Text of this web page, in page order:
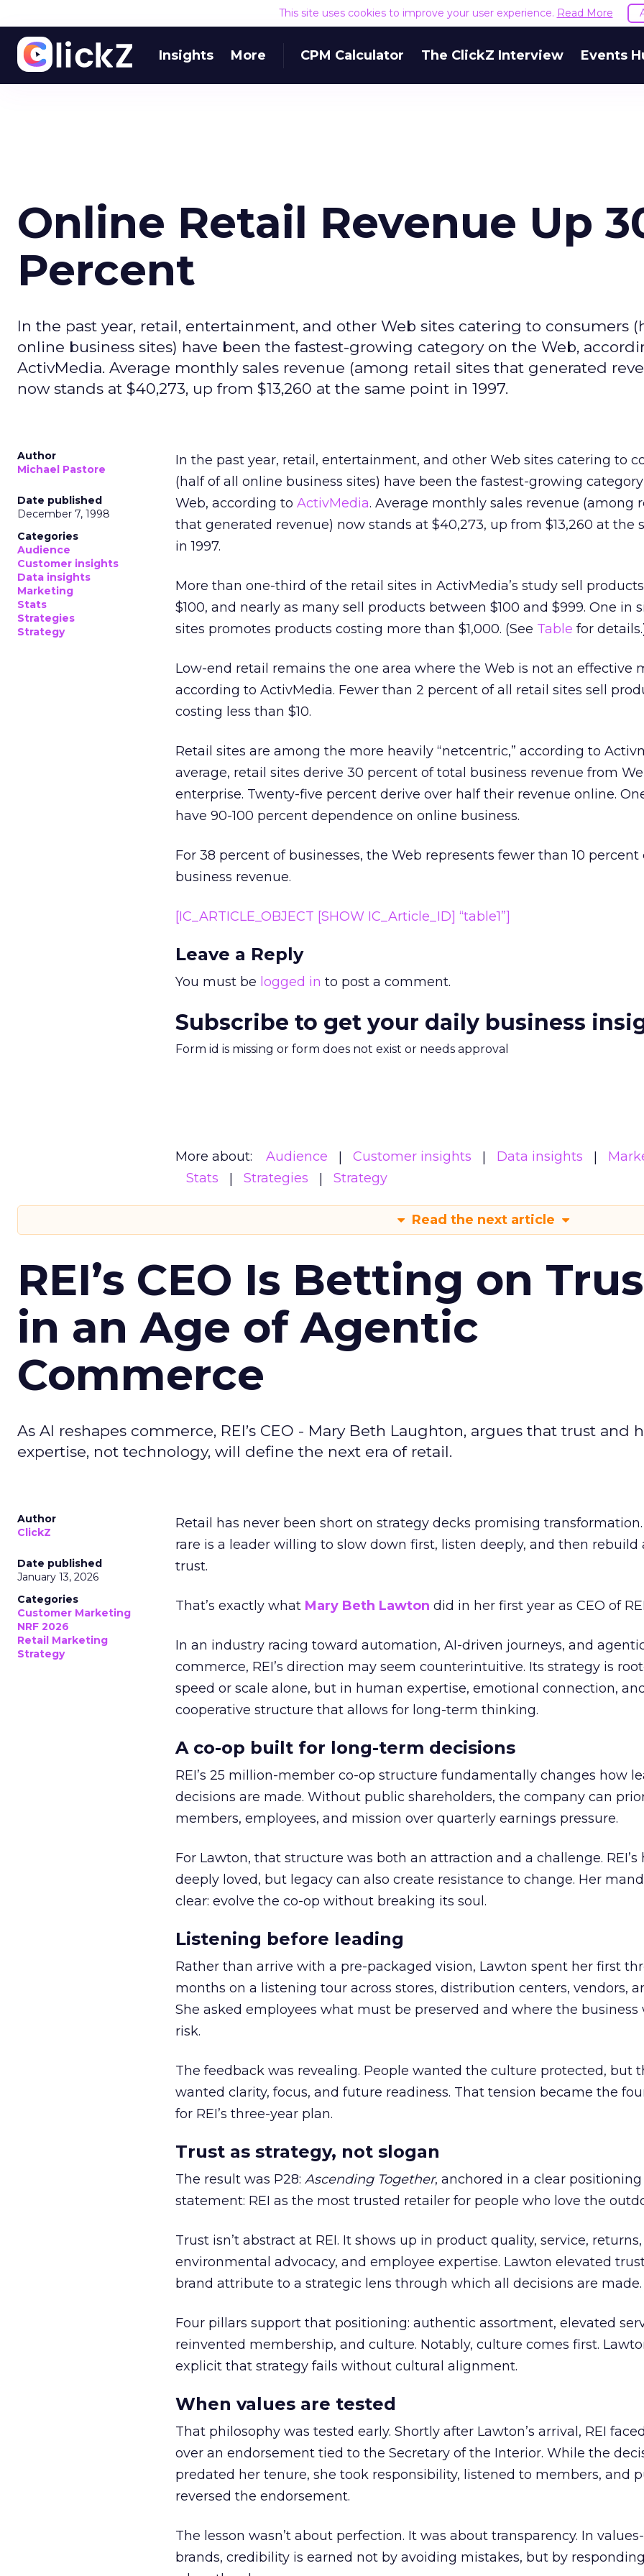
This site uses cookies to improve your user experience. Read More
Insights More CPM Calculator The ClickZ Interview Events
Online Retail Revenue Up
Percent
In the past year, retail, entertainment, and other Web sites catering to consumers
online business sites) have been the fastest-growing category on the Web,
ActivMedia. Average monthly sales revenue (among retail sites that generated
now stands at $40,273, up from $13,260 at the same point in 1997.
Author
Michael Pastore
Date published
December 7, 1998
Categories
Audience
Customer insights
Data insights
Marketing
Stats
Strategies
Strategy
In the past year, retail, entertainment, and other Web sites catering to
(half of all online business sites) have been the fastest-growing
Web, according to ActivMedia. Average monthly sales revenue (among
that generated revenue) now stands at $40,273, up from $13,260 at the
in 1997.
More than one-third of the retail sites in ActivMedia’s study sell
$100, and nearly as many sell products between $100 and $999. One in
sites promotes products costing more than $1,000. (See Table for
Low-end retail remains the one area where the Web is not an effective
according to ActivMedia. Fewer than 2 percent of all retail sites sell
costing less than $10.
Retail sites are among the more heavily “netcentric,” according to
average, retail sites derive 30 percent of total business revenue from
enterprise. Twenty-five percent derive over half their revenue online.
have 90-100 percent dependence on online business.
For 38 percent of businesses, the Web represents fewer than 10 percent
business revenue.
[IC_ARTICLE_OBJECT [SHOW IC_Article_ID] “table1”]
Leave a Reply
You must be logged in to post a comment.
Subscribe to get your daily business
Form id is missing or form does not exist or needs approval
More about: Audience Customer insights Data insights
Stats
Strategies Strategy
Read the next article
REI’s CEO Is Betting on
in an Age of Agentic
Commerce
As AI reshapes commerce, REI’s CEO - Mary Beth Laughton, argues that trust and
expertise, not technology, will define the next era of retail.
Author
ClickZ
Date published
January 13, 2026
Categories
Customer Marketing
NRF 2026
Retail Marketing
Strategy
Retail has never been short on strategy decks promising transformation.
rare is a leader willing to slow down first, listen deeply, and then rebuild
trust.
That’s exactly what Mary Beth Lawton did in her first year as CEO of
In an industry racing toward automation, AI-driven journeys, and
commerce, REI’s direction may seem counterintuitive. Its strategy is
speed or scale alone, but in human expertise, emotional connection,
cooperative structure that allows for long-term thinking.
A co-op built for long-term decisions
REI’s 25 million-member co-op structure fundamentally changes how
decisions are made. Without public shareholders, the company can
members, employees, and mission over quarterly earnings pressure.
For Lawton, that structure was both an attraction and a challenge. REI’s
deeply loved, but legacy can also create resistance to change. Her
clear: evolve the co-op without breaking its soul.
Listening before leading
Rather than arrive with a pre-packaged vision, Lawton spent her first
months on a listening tour across stores, distribution centers, vendors,
She asked employees what must be preserved and where the business
risk.
The feedback was revealing. People wanted the culture protected, but
wanted clarity, focus, and future readiness. That tension became the
for REI’s three-year plan.
Trust as strategy, not slogan
The result was P28: Ascending Together, anchored in a clear positioning
statement: REI as the most trusted retailer for people who love the
Trust isn’t abstract at REI. It shows up in product quality, service, returns,
environmental advocacy, and employee expertise. Lawton elevated
brand attribute to a strategic lens through which all decisions are made.
Four pillars support that positioning: authentic assortment, elevated
reinvented membership, and culture. Notably, culture comes first.
explicit that strategy fails without cultural alignment.
When values are tested
That philosophy was tested early. Shortly after Lawton’s arrival, REI
over an endorsement tied to the Secretary of the Interior. While the
predated her tenure, she took responsibility, listened to members, and
reversed the endorsement.
The lesson wasn’t about perfection. It was about transparency. In
brands, credibility is earned not by avoiding mistakes, but by